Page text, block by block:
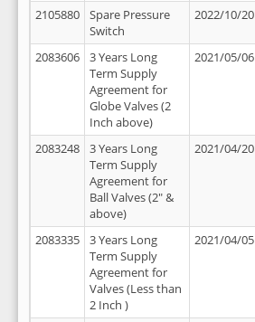
2105880
Spare Pressure
Switch
2022/10/20
2083606
3 Years Long
Term Supply
Agreement for
Globe Valves (2
Inch above)
2021/05/06
2083248
3 Years Long
Term Supply
Agreement for
Ball Valves (2" &
above)
2021/04/20
2083335
3 Years Long
Term Supply
Agreement for
Valves (Less than
2 Inch )
2021/04/05